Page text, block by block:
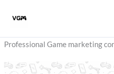
Professional Game marketing